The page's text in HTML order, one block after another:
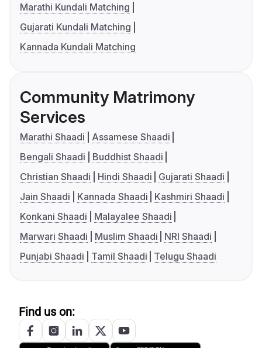
Marathi Kundali Matching
Gujarati Kundali Matching
Kannada Kundali Matching
Community Matrimony
Services
Marathi Shaadi
Assamese Shaadi
Bengali Shaadi
Buddhist Shaadi
Christian Shaadi
Hindi Shaadi
Gujarati Shaadi
Jain Shaadi
Kannada Shaadi
Kashmiri Shaadi
Konkani Shaadi
Malayalee Shaadi
Marwari Shaadi
Muslim Shaadi
NRI Shaadi
Punjabi Shaadi
Tamil Shaadi Telugu Shaadi
Find us on: